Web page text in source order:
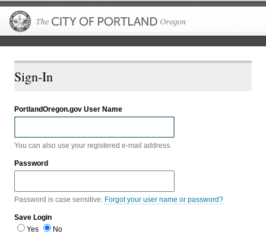
Sign-In
PortlandOregon.gov User Name
You can also use your registered e-mail address.
Password
Password is case sensitive. Forgot your user name or password?
Save Login
Yes
No